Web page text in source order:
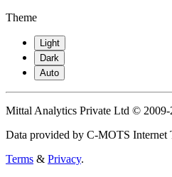
Theme
Light
Dark
Auto
Mittal Analytics Private Ltd © 2009-
Data provided by C-MOTS Internet
Terms & Privacy.